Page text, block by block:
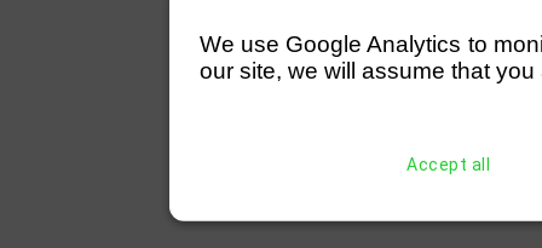
We use Google Analytics to
our site, we will assume that
Accept all